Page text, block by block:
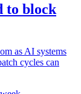
to block
as AI systems
cycles can